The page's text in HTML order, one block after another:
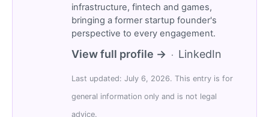
infrastructure, fintech and games,
bringing a former startup founder's
perspective to every engagement.
View full profile → · LinkedIn
Last updated: July 6, 2026. This entry is for
general information only and is not legal
advice.